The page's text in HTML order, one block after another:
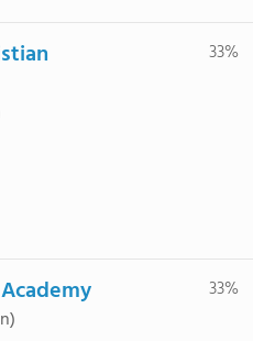
33%
33%